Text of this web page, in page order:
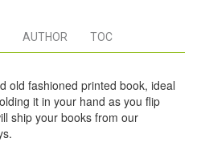
AUTHOR TOC
old fashioned printed book, ideal
it in your hand as you flip
ship your books from our